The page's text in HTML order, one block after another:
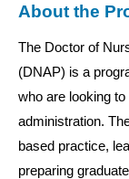
About the
The Doctor of
(DNAP) is a
who are looking
administration.
based practice,
preparing